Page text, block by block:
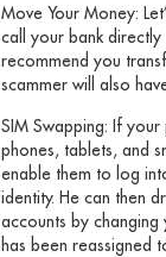
Move Your Money:
call your bank
recommend you
scammer will also
SIM Swapping: If
phones, tablets, and
enable them to log
identity. He can then
accounts by
has been reassigned